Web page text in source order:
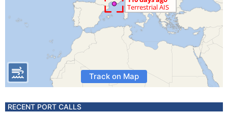
Track on Map
RECENT PORT CALLS